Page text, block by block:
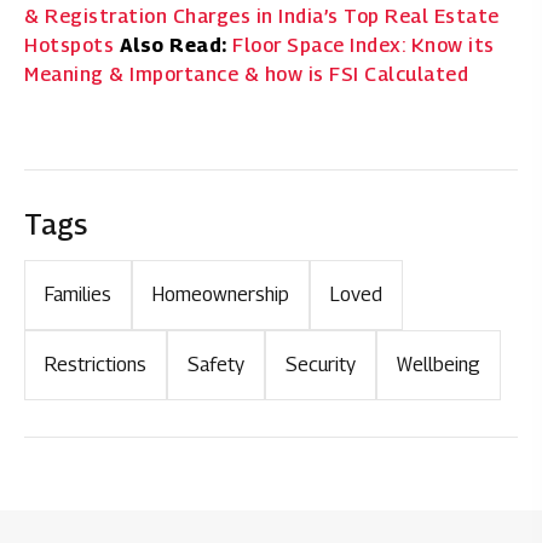
& Registration Charges in India’s Top Real Estate
Hotspots Also Read: Floor Space Index: Know its
Meaning & Importance & how is FSI Calculated
Tags
Families Homeownership Loved
Restrictions Safety Security Wellbeing